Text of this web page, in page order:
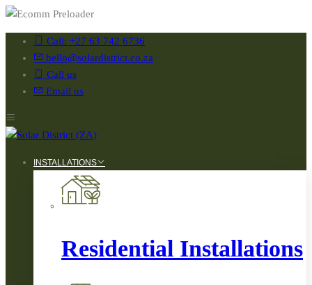
Call: +27 63 742 6736
hello@solardistrict.co.za
Call us
Email us
INSTALLATIONS
Residential Installations